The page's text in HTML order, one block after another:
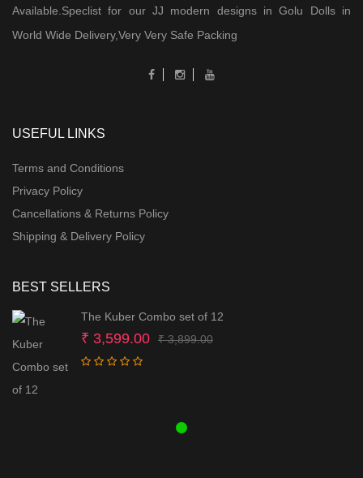
Available.Speclist for our JJ modern designs in Golu Dolls in
World Wide Delivery,Very Very Safe Packing
USEFUL LINKS
Terms and Conditions
Privacy Policy
Cancellations & Returns Policy
Shipping & Delivery Policy
BEST SELLERS
The Kuber Combo set of 12
₹3,899.00Original
₹ 3,599.00
Current